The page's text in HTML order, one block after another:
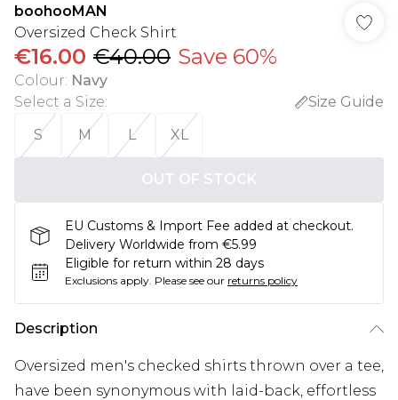
boohooMAN
Oversized Check Shirt
€16.00 €40.00 Save 60%
Colour: Navy
Select a Size:
Size Guide
S
M L XL
OUT OF STOCK
EU Customs & Import Fee added at checkout.
Delivery Worldwide from €5.99
Eligible for return within 28 days
Exclusions apply. Please see our returns policy
Description
Oversized men's checked shirts thrown over a tee,
have been synonymous with laid-back, effortless